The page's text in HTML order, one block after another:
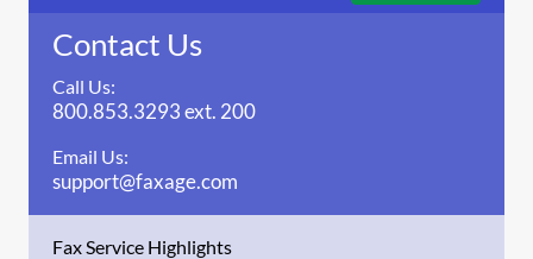
Contact Us
Call Us:
800.853.3293 ext. 200
Email Us:
support@faxage.com
Fax Service Highlights